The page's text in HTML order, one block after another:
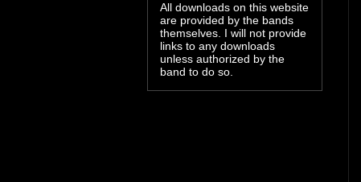
All downloads on this website
are provided by the bands
themselves. I will not provide
links to any downloads
unless authorized by the
band to do so.